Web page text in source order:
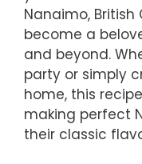
Nanaimo,
become a
and beyond.
party or simply
home, this
making perfect
their classic